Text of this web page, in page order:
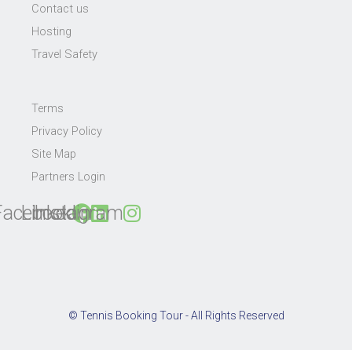
Contact us
Hosting
Travel Safety
Terms
Privacy Policy
Site Map
Partners Login
Linkedin
Instagram
© Tennis Booking Tour - All Rights Reserved